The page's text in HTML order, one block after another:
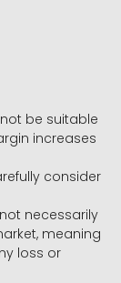
be suitable
increases
consider
necessarily
meaning
loss or